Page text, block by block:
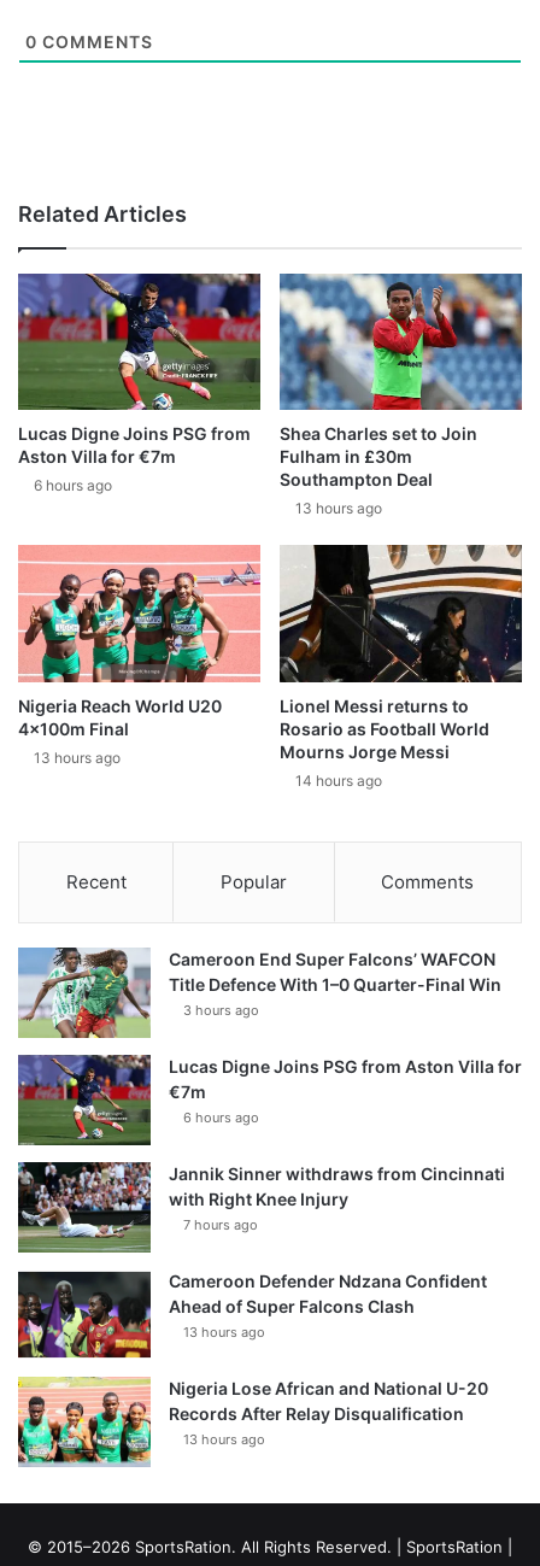
0 COMMENTS
Related Articles
Lucas Digne Joins PSG from
Aston Villa for €7m
6 hours ago
Shea Charles set to Join
Fulham in £30m
Southampton Deal
13 hours ago
Nigeria Reach World U20
4x100m Final
13 hours ago
Lionel Messi returns to
Rosario as Football World
Mourns Jorge Messi
14 hours ago
Recent Popular Comments
Cameroon End Super Falcons’ WAFCON
Title Defence With 1–0 Quarter-Final Win
3 hours ago
Lucas Digne Joins PSG from Aston Villa for
€7m
6 hours ago
Jannik Sinner withdraws from Cincinnati
with Right Knee Injury
7 hours ago
Cameroon Defender Ndzana Confident
Ahead of Super Falcons Clash
13 hours ago
Nigeria Lose African and National U-20
Records After Relay Disqualification
13 hours ago
© 2015–2026 SportsRation. All Rights Reserved. | SportsRation